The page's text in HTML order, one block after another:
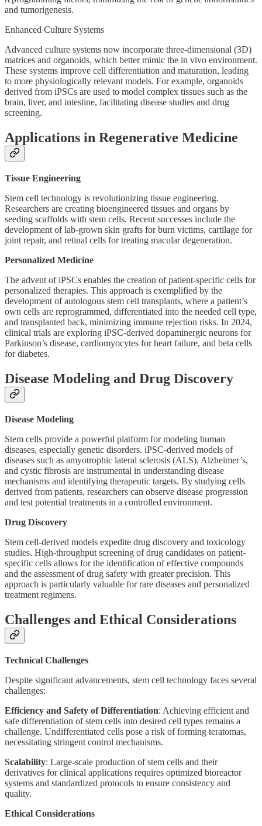
and tumorigenesis.
Enhanced Culture Systems
Advanced culture systems now incorporate three-dimensional (3D)
matrices and organoids, which better mimic the in vivo environment.
These systems improve cell differentiation and maturation, leading
to more physiologically relevant models. For example, organoids
derived from iPSCs are used to model complex tissues such as the
brain, liver, and intestine, facilitating disease studies and drug
screening.
Applications in Regenerative Medicine
Tissue Engineering
Stem cell technology is revolutionizing tissue engineering.
Researchers are creating bioengineered tissues and organs by
seeding scaffolds with stem cells. Recent successes include the
development of lab-grown skin grafts for burn victims, cartilage for
joint repair, and retinal cells for treating macular degeneration.
Personalized Medicine
The advent of iPSCs enables the creation of patient-specific cells for
personalized therapies. This approach is exemplified by the
development of autologous stem cell transplants, where a patient’s
own cells are reprogrammed, differentiated into the needed cell type,
and transplanted back, minimizing immune rejection risks. In 2024,
clinical trials are exploring iPSC-derived dopaminergic neurons for
Parkinson’s disease, cardiomyocytes for heart failure, and beta cells
for diabetes.
Disease Modeling and Drug Discovery
Disease Modeling
Stem cells provide a powerful platform for modeling human
diseases, especially genetic disorders. iPSC-derived models of
diseases such as amyotrophic lateral sclerosis (ALS), Alzheimer’s,
and cystic fibrosis are instrumental in understanding disease
mechanisms and identifying therapeutic targets. By studying cells
derived from patients, researchers can observe disease progression
and test potential treatments in a controlled environment.
Drug Discovery
Stem cell-derived models expedite drug discovery and toxicology
studies. High-throughput screening of drug candidates on patient-
specific cells allows for the identification of effective compounds
and the assessment of drug safety with greater precision. This
approach is particularly valuable for rare diseases and personalized
treatment regimens.
Challenges and Ethical Considerations
Technical Challenges
Despite significant advancements, stem cell technology faces several
challenges:
Efficiency and Safety of Differentiation: Achieving efficient and
safe differentiation of stem cells into desired cell types remains a
challenge. Undifferentiated cells pose a risk of forming teratomas,
necessitating stringent control mechanisms.
Scalability: Large-scale production of stem cells and their
derivatives for clinical applications requires optimized bioreactor
systems and standardized protocols to ensure consistency and
quality.
Ethical Considerations